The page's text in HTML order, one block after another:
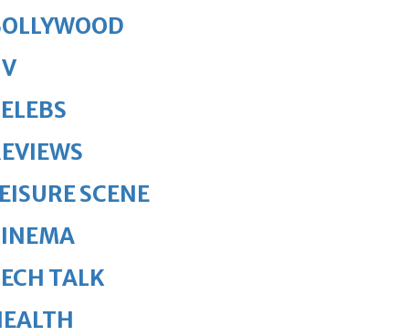
SCENE
TALK